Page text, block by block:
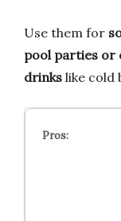
Use them for
pool parties or
drinks like cold